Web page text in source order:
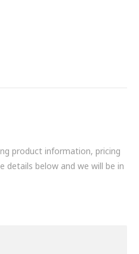
CONSUMABLES
product information, pricing
details below and we will be in